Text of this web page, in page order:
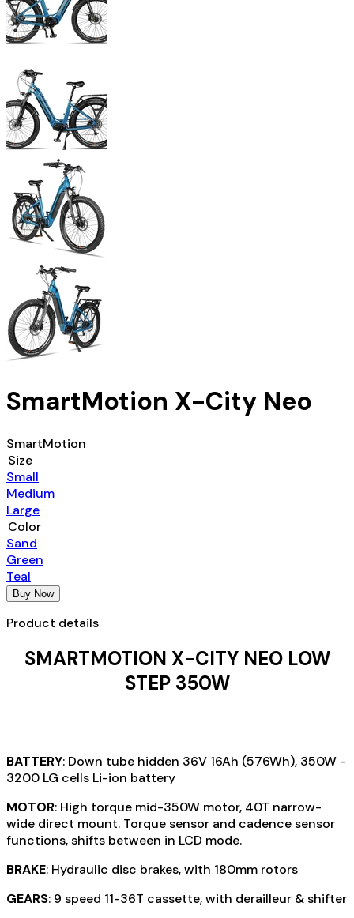
SmartMotion X-City Neo
SmartMotion
Size
Small
Medium
Large
Color
Sand
Green
Teal
Buy Now
Product details
SMARTMOTION X-CITY NEO LOW
STEP 350W
BATTERY: Down tube hidden 36V 16Ah (576Wh), 350W -
3200 LG cells Li-ion battery
MOTOR: High torque mid-350W motor, 40T narrow-
wide direct mount. Torque sensor and cadence sensor
functions, shifts between in LCD mode.
BRAKE: Hydraulic disc brakes, with 180mm rotors
GEARS: 9 speed 11-36T cassette, with derailleur & shifter